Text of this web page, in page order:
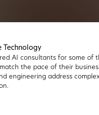
Technology
AI consultants for some of
the pace of their
engineering address